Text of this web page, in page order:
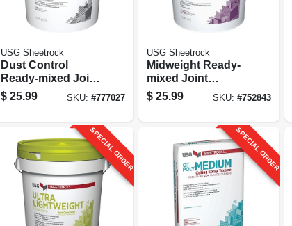
USG Sheetrock
Dust Control
Ready-mixed Joint
Compound, 3.5
Gallon
$ 25.99 SKU: #777027
USG Sheetrock
Midweight Ready-
mixed Joint
Compound, 4.5
Gallon
$ 25.99 SKU: #752843
SPECIAL ORDER SPECIAL ORDER